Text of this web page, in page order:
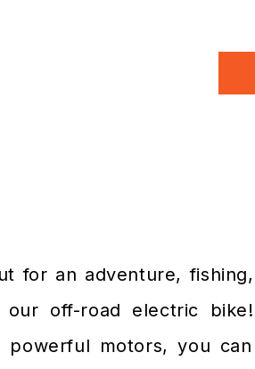
for an adventure,
our off-road electric
powerful motors, you